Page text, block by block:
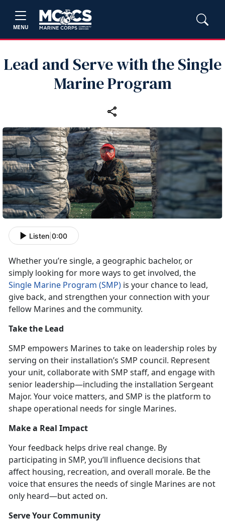
MENU
Lead and Serve with the Single
Marine Program
Listen 0:00
Whetheryou’re single, a geographic bachelor, or
simply looking for more ways to get involved, the
Single Marine Program (SMP) is your chance to lead,
give back, and strengthen your connection with your
fellow Marines and the community.
Take the Lead
SMP empowers Marines to take on leadership roles by
serving on their installation’s SMP council. Represent
your unit, collaborate with SMP staff, and engage with
senior leadership—including the installation Sergeant
Major. Your voice matters, and SMP is the platform to
shape operational needs for single Marines.
Make a Real Impact
Your feedback helps drive real change. By
participating in SMP, you’ll influence decisions that
affect housing, recreation, and overall morale. Be the
voice that ensures the needs of single Marines are not
only heard—but acted on.
Serve Your Community